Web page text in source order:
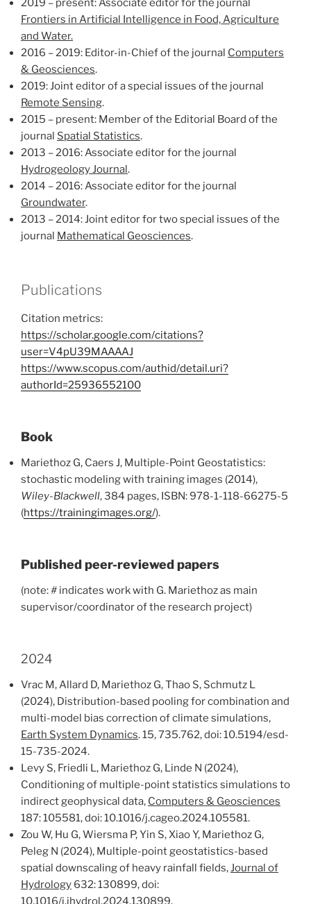
2019 – present: Associate editor for the journal
Frontiers in Artificial Intelligence in Food, Agriculture
and Water.
2016 – 2019: Editor-in-Chief of the journal Computers
& Geosciences.
2019: Joint editor of a special issues of the journal
Remote Sensing.
2015 – present: Member of the Editorial Board of the
journal Spatial Statistics.
2013 – 2016: Associate editor for the journal
Hydrogeology Journal.
2014 – 2016: Associate editor for the journal
Groundwater.
2013 – 2014: Joint editor for two special issues of the
journal Mathematical Geosciences.
Publications
Citation metrics:
https://scholar.google.com/citations?
user=V4pU39MAAAAJ
https://www.scopus.com/authid/detail.uri?
authorId=25936552100
Book
Mariethoz G, Caers J, Multiple-Point Geostatistics:
stochastic modeling with training images (2014),
Wiley-Blackwell, 384 pages, ISBN: 978-1-118-66275-5
(https://trainingimages.org/).
Published peer-reviewed papers
(note:# indicates work with G. Mariethoz as main
supervisor/coordinator of the research project)
2024
Vrac M, Allard D, Mariethoz G, Thao S, Schmutz L
(2024), Distribution-based pooling for combination and
multi-model bias correction of climate simulations,
Earth System Dynamics. 15, 735.762, doi: 10.5194/esd-
15-735-2024.
Levy S, Friedli L, Mariethoz G, Linde N (2024),
Conditioning of multiple-point statistics simulations to
indirect geophysical data, Computers & Geosciences
187: 105581, doi: 10.1016/j.cageo.2024.105581.
Zou W, Hu G, Wiersma P, Yin S, Xiao Y, Mariethoz G,
Peleg N (2024), Multiple-point geostatistics-based
spatial downscaling of heavy rainfall fields,Journal of
Hydrology 632: 130899, doi:
10.1016/j.jhydrol.2024.130899.